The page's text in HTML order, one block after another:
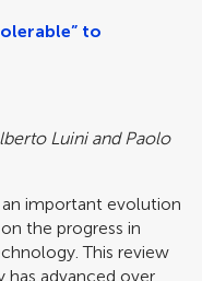
to
Luini and Paolo
important evolution
the progress in
This review
has advanced over